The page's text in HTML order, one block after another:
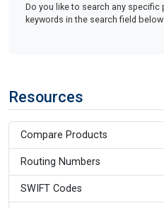
Do you like to search any
keywords in the search field
Resources
Compare Products
Routing Numbers
SWIFT Codes